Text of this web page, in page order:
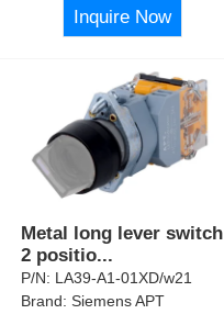
Inquire Now
Metal long lever switch
2 positio...
P/N: LA39-A1-01XD/w21
Brand:Siemens APT